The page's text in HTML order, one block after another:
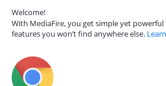
Welcome!
With MediaFire, you get simple yet
features you won’t find anywhere else.